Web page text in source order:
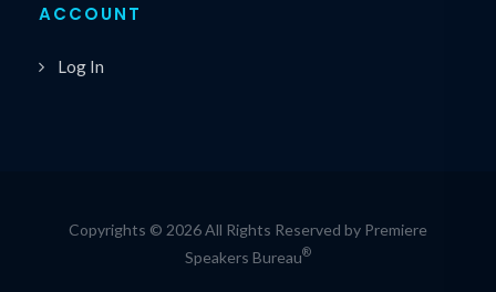
ACCOUNT
Log In
Copyrights © 2026 All Rights Reserved by Premiere
Speakers Bureau®